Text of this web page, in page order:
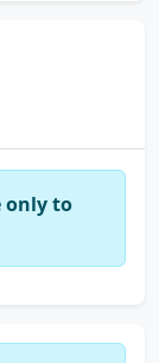
only to